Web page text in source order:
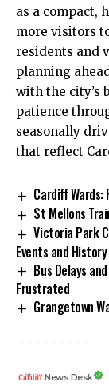
as a compact,
more visitors
residents and
planning
with the city’s
patience
seasonally
that reflect
Cardiff
St Mellons
Victoria Park
Events and History
Bus Delays
Frustrated
Grangetown
News Desk